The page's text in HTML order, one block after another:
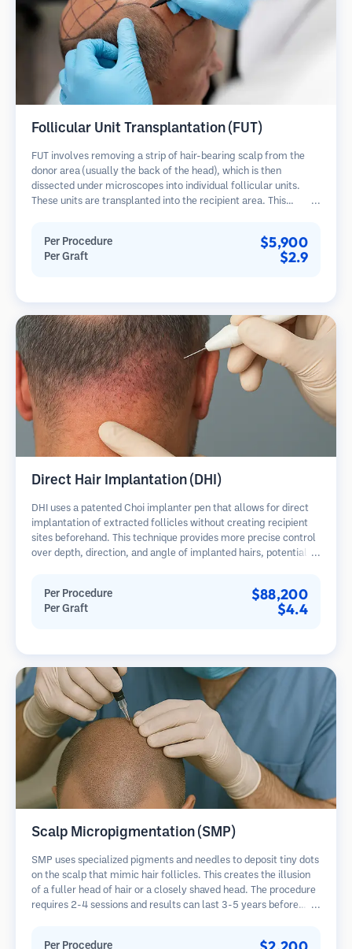
Follicular Unit Transplantation (FUT)
FUT involves removing a strip of hair-bearing scalp from the
donor area (usually the back of the head), which is then
dissected under microscopes into individual follicular units.
These units are transplanted into the recipient area. This
Per Procedure $5,900
Per Graft $2.9
Direct Hair Implantation (DHI)
DHI uses a patented Choi implanter pen that allows for direct
implantation of extracted follicles without creating recipient
sites beforehand. This technique provides more precise control
over depth, direction, and angle of implanted hairs, potentially
Per Procedure $88,200
Per Graft $4.4
Scalp Micropigmentation (SMP)
SMP uses specialized pigments and needles to deposit tiny dots
on the scalp that mimic hair follicles. This creates the illusion
of a fuller head of hair or a closely shaved head. The procedure
requires 2-4 sessions and results can last 3-5 years before
Per Procedure